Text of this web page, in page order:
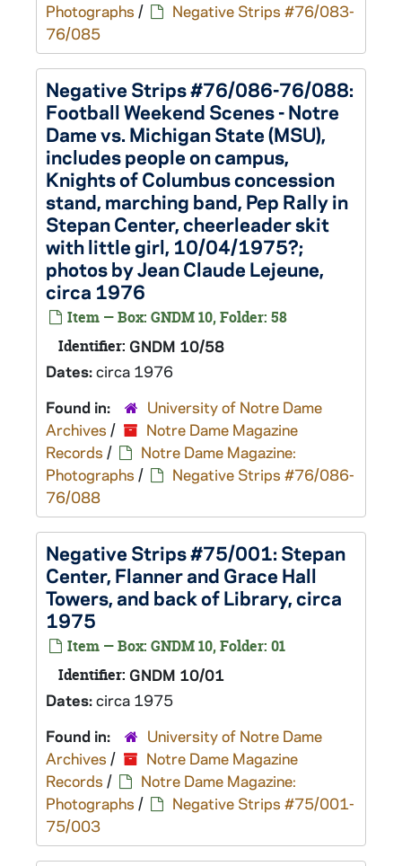
Photographs /
Negative Strips #76/083-
76/085
Negative Strips #76/086-76/088:
Football Weekend Scenes - Notre
Dame vs. Michigan State (MSU),
includes people on campus,
Knights of Columbus concession
stand, marching band, Pep Rally in
Stepan Center, cheerleader skit
with little girl, 10/04/1975?;
photos by Jean Claude Lejeune,
circa 1976
Item — Box: GNDM 10, Folder: 58
Identifier: GNDM 10/58
Dates:circa 1976
Found in:
University of Notre Dame
Archives /
Notre Dame Magazine
Records /
Notre Dame Magazine:
Photographs /
Negative Strips #76/086-
76/088
Negative Strips #75/001: Stepan
Center, Flanner and Grace Hall
Towers, and back of Library, circa
1975
Item — Box: GNDM 10, Folder: 01
Identifier: GNDM 10/01
Dates:circa 1975
Found in:
University of Notre Dame
Archives /
Notre Dame Magazine
Records /
Notre Dame Magazine:
Photographs /
Negative Strips #75/001-
75/003